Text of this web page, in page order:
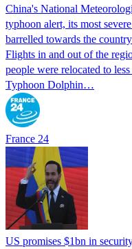
China's National
typhoon alert, its most
barrelled towards the
Flights in and out of the
people were relocated to
Typhoon Dolphin…
France 24
US promises $1bn in